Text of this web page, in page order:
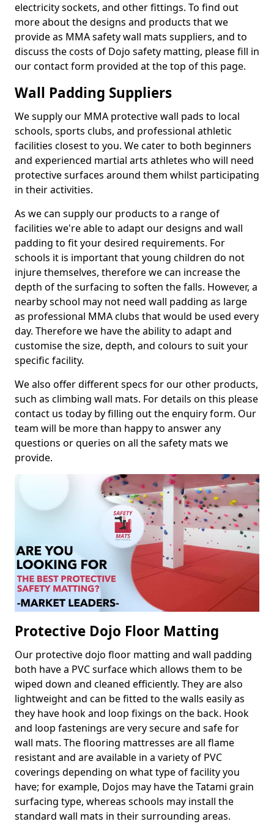
electricity sockets, and other fittings. To find out
more about the designs and products that we
provide as MMA safety wall mats suppliers, and to
discuss the costs of Dojo safety matting, please fill in
our contact form provided at the top of this page.
Wall Padding Suppliers
We supply our MMA protective wall pads to local
schools, sports clubs, and professional athletic
facilities closest to you. We cater to both beginners
and experienced martial arts athletes who will need
protective surfaces around them whilst participating
in their activities.
As we can supply our products to a range of
facilities we're able to adapt our designs and wall
padding to fit your desired requirements. For
schools it is important that young children do not
injure themselves, therefore we can increase the
depth of the surfacing to soften the falls. However, a
nearby school may not need wall padding as large
as professional MMA clubs that would be used every
day. Therefore we have the ability to adapt and
customise the size, depth, and colours to suit your
specific facility.
We also offer different specs for our other products,
such as climbing wall mats. For details on this please
contact us today by filling out the enquiry form. Our
team will be more than happy to answer any
questions or queries on all the safety mats we
provide.
Protective Dojo Floor Matting
Our protective dojo floor matting and wall padding
both have a PVC surface which allows them to be
wiped down and cleaned efficiently. They are also
lightweight and can be fitted to the walls easily as
they have hook and loop fixings on the back. Hook
and loop fastenings are very secure and safe for
wall mats. The flooring mattresses are all flame
resistant and are available in a variety of PVC
coverings depending on what type of facility you
have; for example, Dojos may have the Tatami grain
surfacing type, whereas schools may install the
standard wall mats in their surrounding areas.